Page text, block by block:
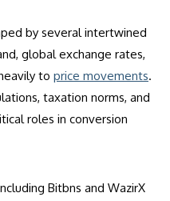
by several intertwined
global exchange rates,
to price movements.
taxation norms, and
roles in conversion
Bitbns and WazirX